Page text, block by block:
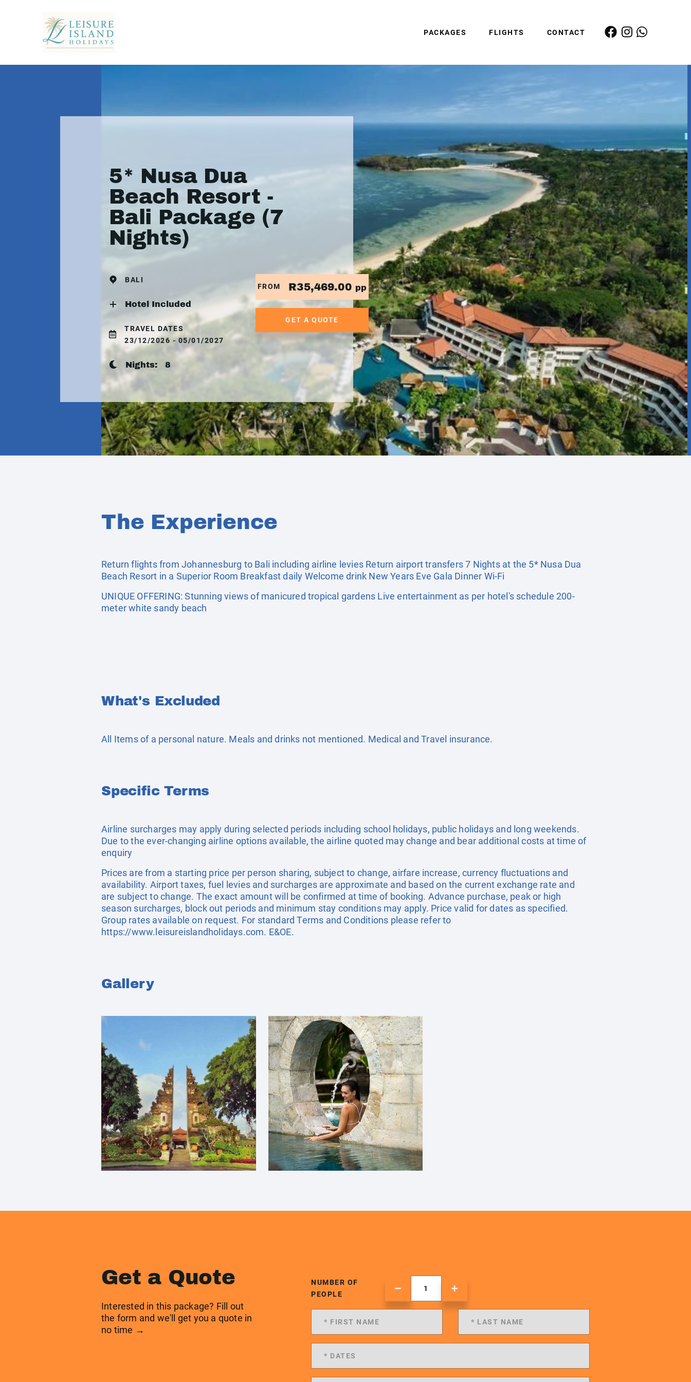
PACKAGES FLIGHTS CONTACT
5* Nusa Dua
Beach Resort -
Bali Package (7
Nights)
BALI
Hotel Included
TRAVEL DATES
23/12/2026 - 05/01/2027
Nights: 8
FROM R35,469.00 pp
GET A QUOTE
The Experience
Return flights from Johannesburg to Bali including airline levies Return airport transfers 7 Nights at the 5* Nusa Dua
Beach Resort in a Superior Room Breakfast daily Welcome drink New Years Eve Gala Dinner Wi-Fi
UNIQUE OFFERING: Stunning views of manicured tropical gardens Live entertainment as per hotel's schedule 200-
meter white sandy beach
What's Excluded
All Items of a personal nature. Meals and drinks not mentioned. Medical and Travel insurance.
Specific Terms
Airline surcharges may apply during selected periods including school holidays, public holidays and long weekends.
Due to the ever-changing airline options available, the airline quoted may change and bear additional costs at time of
enquiry
Prices are from a starting price per person sharing, subject to change, airfare increase, currency fluctuations and
availability. Airport taxes, fuel levies and surcharges are approximate and based on the current exchange rate and
are subject to change. The exact amount will be confirmed at time of booking. Advance purchase, peak or high
season surcharges, block out periods and minimum stay conditions may apply. Price valid for dates as specified.
Group rates available on request. For standard Terms and Conditions please refer to
https://www.leisureislandholidays.com. E&OE.
Gallery
Get a Quote
Interested in this package? Fill out
the form and we'll get you a quote in
no time →
NUMBER OF
PEOPLE